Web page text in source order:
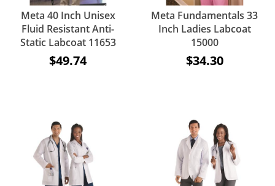
Meta 40 Inch Unisex
Fluid Resistant Anti-
Static Labcoat 11653
$49.74
Meta Fundamentals 33
Inch Ladies Labcoat
15000
$34.30